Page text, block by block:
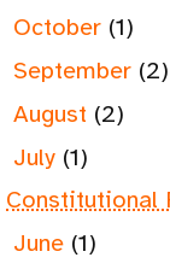
October (1)
September (2)
August (2)
July (1)
Constitutional
June (1)